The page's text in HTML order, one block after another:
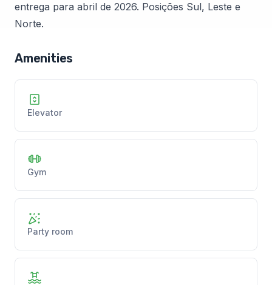
entrega para abril de 2026. Posições Sul, Leste e
Norte.
Amenities
Elevator
Gym
Party room